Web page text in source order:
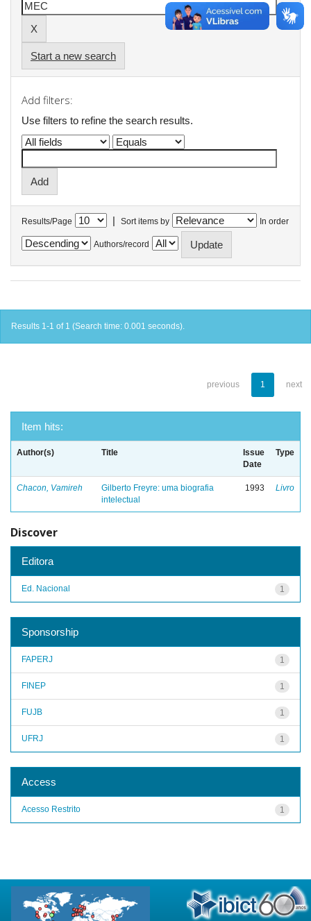
Start a new search
Add filters:
Use filters to refine the search results.
Results/Page | Sort items by In order
Authors/record
Results 1-1 of 1 (Search time: 0.001 seconds).
previous 1 next
Item hits:
Author(s) Title
Issue
Date
Type
Chacon, Vamireh
Gilberto Freyre: uma biografia
intelectual
1993 Livro
Discover
Editora
1
Ed. Nacional
Sponsorship
1
FAPERJ
1
FINEP
1
FUJB
1
UFRJ
Access
1
Acesso Restrito